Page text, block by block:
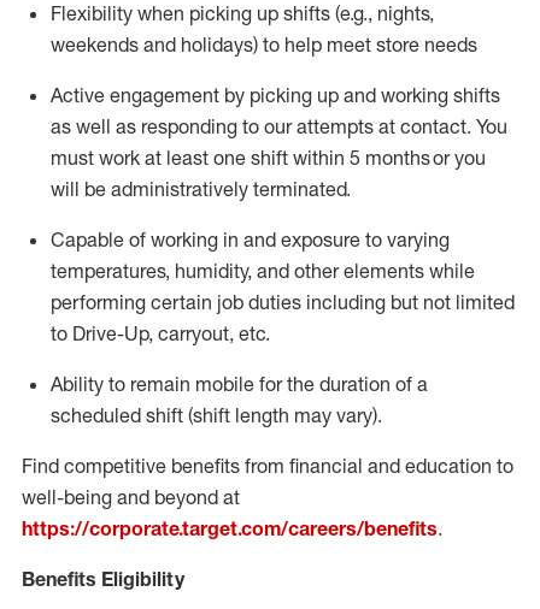
Flexibility when picking up shifts (e.g., nights,
weekends and holidays) to help meet store needs
Active engagement by picking up and working shifts
as well as responding to our attempts at contact. You
must work at least one shift within 5 monthsor you
will be administratively terminated.
Capable of working in and exposure to varying
temperatures, humidity, and other elements while
performing certain job duties including but not limited
to Drive-Up, carryout, etc.
Ability to remain mobile for the duration of a
scheduled shift (shift length may vary).
Find competitive benefits from financial and education to
well-being and beyond at
https://corporate.target.com/careers/benefits.
Benefits Eligibility